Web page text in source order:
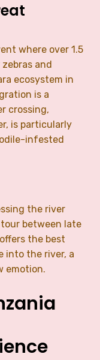
where over 1.5
and
ecosystem in
is a
crossing,
is particularly
infested
the river
between late
the best
into the river, a
emotion.